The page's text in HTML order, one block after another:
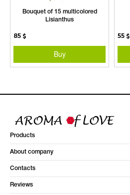
Bouquet of 15 multicolored
Lisianthus
85 $
Buy
55 $
Products
About company
Contacts
Reviews